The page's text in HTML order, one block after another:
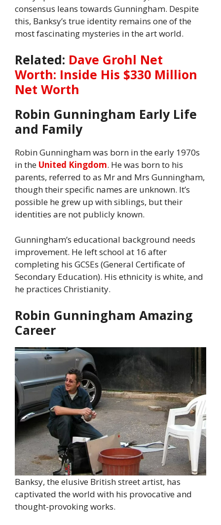
consensus leans towards Gunningham. Despite
this, Banksy’s true identity remains one of the
most fascinating mysteries in the art world.
Related: Dave Grohl Net
Worth: Inside His $330 Million
Net Worth
Robin Gunningham Early Life
and Family
Robin Gunningham was born in the early 1970s
in the United Kingdom. He was born to his
parents, referred to as Mr and Mrs Gunningham,
though their specific names are unknown. It’s
possible he grew up with siblings, but their
identities are not publicly known.
Gunningham’s educational background needs
improvement. He left school at 16 after
completing his GCSEs (General Certificate of
Secondary Education). His ethnicity is white, and
he practices Christianity.
Robin Gunningham Amazing
Career
Banksy, the elusive British street artist, has
captivated the world with his provocative and
thought-provoking works.